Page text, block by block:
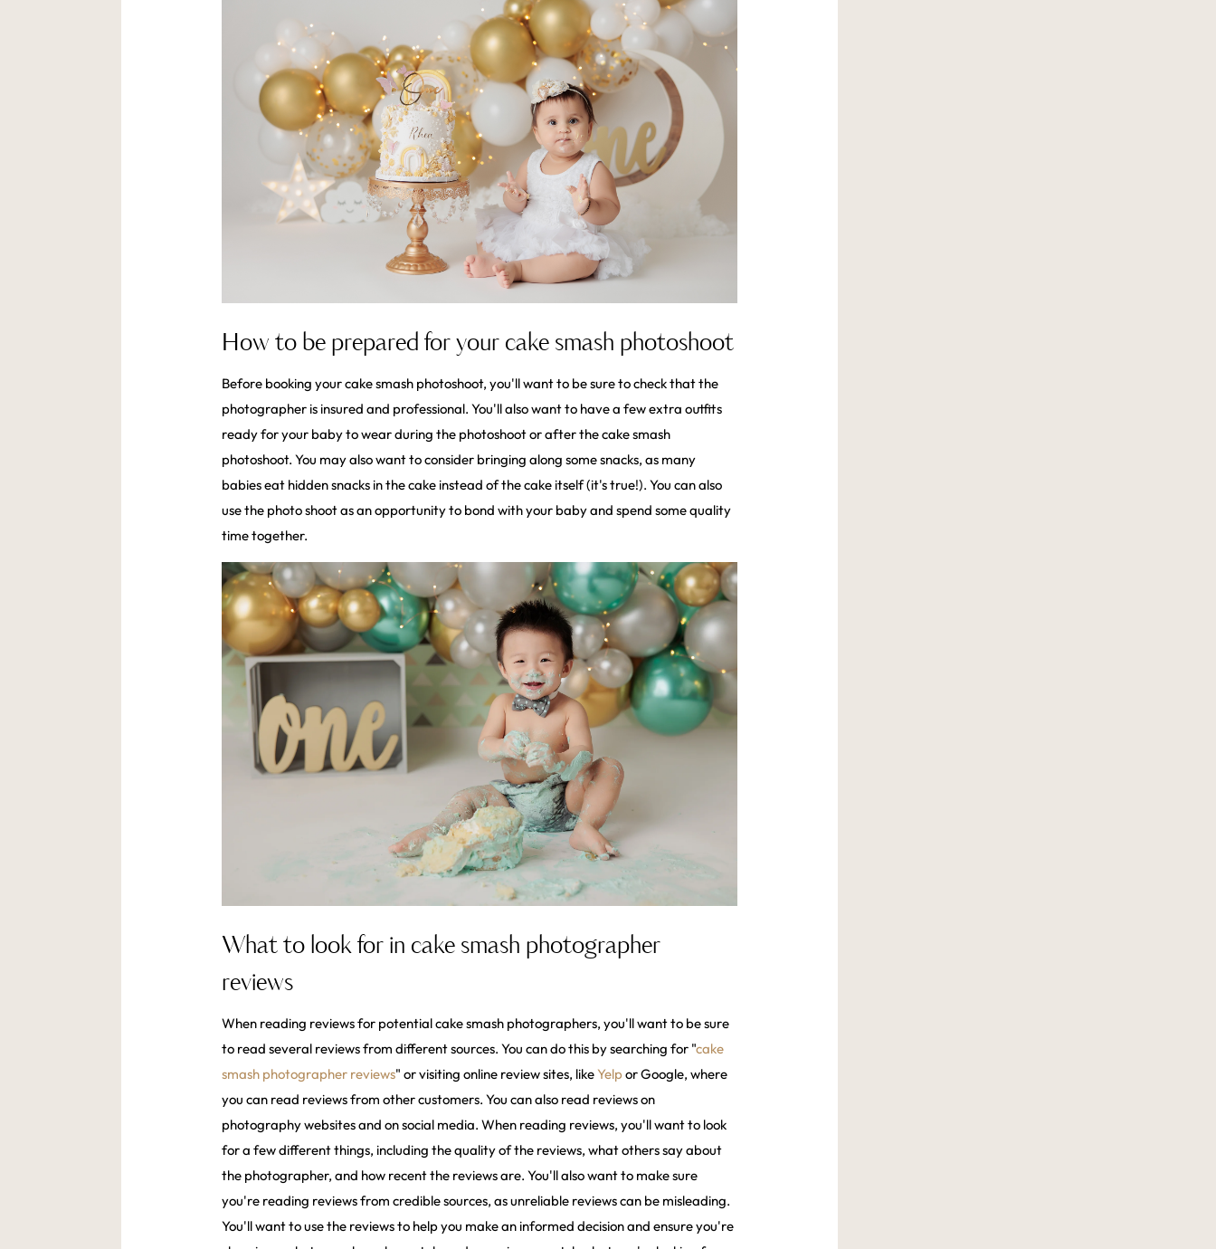
How to be prepared for your cake smash photoshoot
Before booking your cake smash photoshoot, you'll want to be sure to check that the
photographer is insured and professional. You'll also want to have a few extra outfits
ready for your baby to wear during the photoshoot or after the cake smash
photoshoot. You may also want to consider bringing along some snacks, as many
babies eat hidden snacks in the cake instead of the cake itself (it's true!). You can also
use the photo shoot as an opportunity to bond with your baby and spend some quality
time together.
What to look for in cake smash photographer
reviews
When reading reviews for potential cake smash photographers, you'll want to be sure
to read several reviews from different sources. You can do this by searching for "cake
smash photographer reviews" or visiting online review sites, likeYelpor Google, where
you can read reviews from other customers. You can also read reviews on
photography websites and on social media. When reading reviews, you'll want to look
for a few different things, including the quality of the reviews, what others say about
the photographer, and how recent the reviews are. You'll also want to make sure
you're reading reviews from credible sources, as unreliable reviews can be misleading.
You'll want to use the reviews to help you make an informed decision and ensure you're